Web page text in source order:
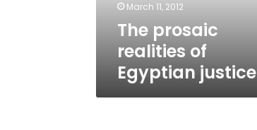
March 11, 2012
The prosaic
realities of
Egyptian justice